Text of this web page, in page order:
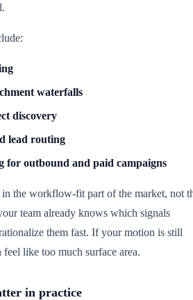
waterfalls
discovery
lead routing
for outbound and paid campaigns
the workflow-fit part of the market, not
team already knows which signals
them fast. If your motion is still
like too much surface area.
in practice